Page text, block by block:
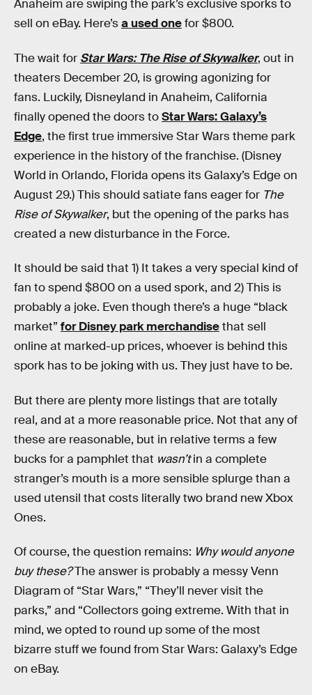
Anaheim are swiping the park’s exclusive sporks to
sell on eBay. Here’sa used onefor $800.
The wait for Star Wars: The Rise of Skywalker, out in
theaters December 20, is growing agonizing for
fans. Luckily, Disneyland in Anaheim, California
finally opened the doors toStar Wars: Galaxy’s
Edge, the first true immersive Star Wars theme park
experience in the history of the franchise. (Disney
World in Orlando, Florida opens its Galaxy’s Edge on
August 29.) This should satiate fans eager for The
Rise of Skywalker, but the opening of the parks has
created a new disturbance in the Force.
It should be said that 1) It takes a very special kind of
fan to spend $800 on a used spork, and 2) This is
probably a joke. Even though there’s a huge “black
market” for Disney park merchandisethat sell
online at marked-up prices, whoever is behind this
spork has to be joking with us. They just have to be.
But there are plenty more listings that are totally
real, and at a more reasonable price. Not that any of
these are reasonable, but in relative terms a few
bucks for a pamphlet that wasn’tin a complete
stranger’s mouth is a more sensible splurge than a
used utensil that costs literally two brand new Xbox
Ones.
Of course, the question remains: Why would anyone
buy these?The answer is probably a messy Venn
Diagram of “Star Wars,” “They’ll never visit the
parks,” and “Collectors going extreme. With that in
mind, we opted to round up some of the most
bizarre stuff we found from Star Wars: Galaxy’s Edge
on eBay.